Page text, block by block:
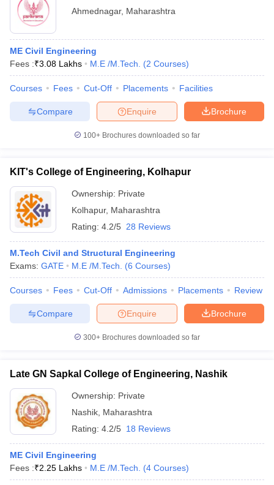
Ahmednagar, Maharashtra
ME Civil Engineering
Fees :₹3.08 Lakhs M.E /M.Tech. (2 Courses)
Courses Fees Cut-Off Placements Facilities
Brochure
Enquire
Compare
100+ Brochures downloaded so far
KIT's College of Engineering, Kolhapur
Ownership: Private
Kolhapur, Maharashtra
Rating: 4.2/5 28 Reviews
M.Tech Civil and Structural Engineering
Exams: GATE M.E /M.Tech. (6 Courses)
Courses Fees Cut-Off Admissions Placements Review
Brochure
Enquire
Compare
300+ Brochures downloaded so far
Late GN Sapkal College of Engineering, Nashik
Ownership: Private
Nashik Maharashtra
Rating: 4.2/5 18 Reviews
ME Civil Engineering
Fees :₹2.25 Lakhs M.E /M.Tech. (4 Courses)